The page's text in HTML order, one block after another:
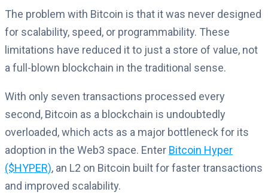
The problem with Bitcoin is that it was never designed
for scalability, speed, or programmability. These
limitations have reduced it to just a store of value, not
a full-blown blockchain in the traditional sense.
With only seven transactions processed every
second, Bitcoin as a blockchain is undoubtedly
overloaded, which acts as a major bottleneck for its
adoption in the Web3 space. Enter Bitcoin Hyper
($HYPER), an L2 on Bitcoin built for faster transactions
and improved scalability.